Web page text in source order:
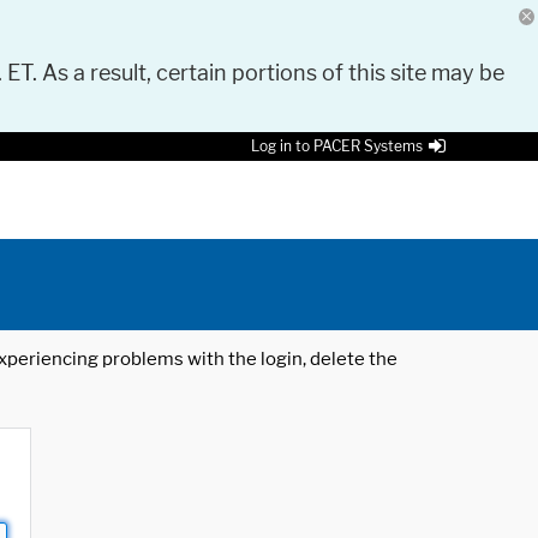
As a result, certain portions of this site may be
Log in to PACER Systems
problems with the login, delete the